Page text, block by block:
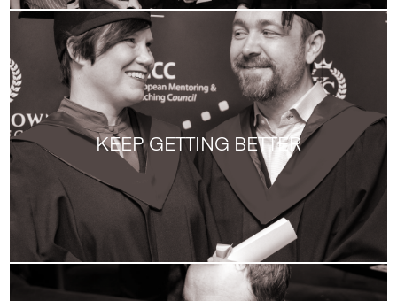
KEEP GETTING BETTER